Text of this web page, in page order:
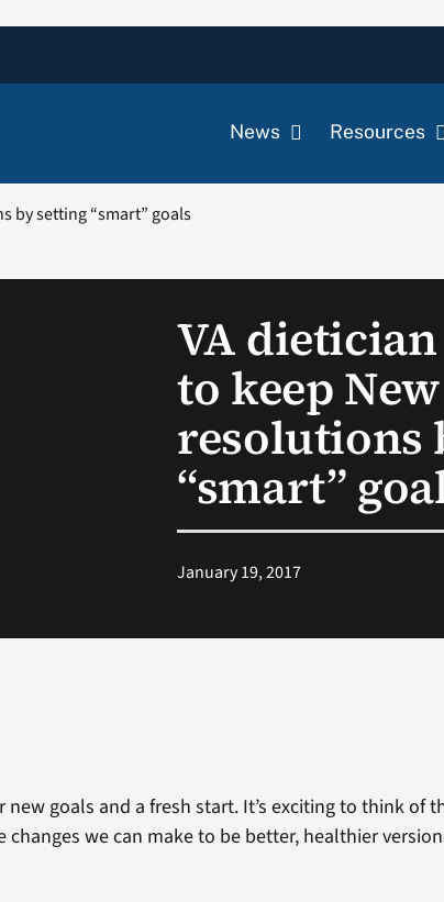
News Resources
by setting “smart” goals
VA
to keep New
resolutions
“smart”
January 19, 2017
new goals and a fresh start. It’s exciting to think of
changes we can make to be better, healthier